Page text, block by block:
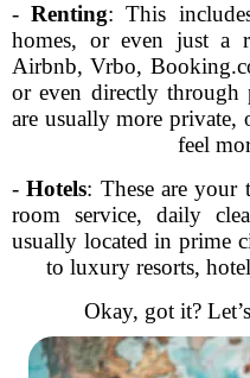
-Renting: This
homes, or even just a
Airbnb, Vrbo,
or even directly through
are usually more private,
feel
-Hotels: These are
room service, daily
usually located in prime
to luxury resorts,
Okay, got it?